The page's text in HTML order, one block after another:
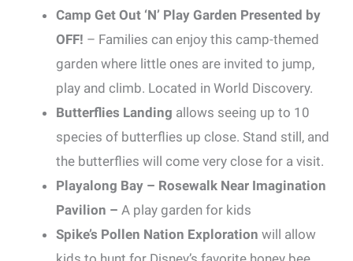
Camp Get Out ‘N’ Play Garden Presented by
OFF! – Families can enjoy this camp-themed
garden where little ones are invited to jump,
play and climb. Located in World Discovery.
Butterflies Landing allows seeing up to 10
species of butterflies up close. Stand still, and
the butterflies will come very close for a visit.
Playalong Bay – Rosewalk Near Imagination
Pavilion – A play garden for kids
Spike’s Pollen Nation Exploration will allow